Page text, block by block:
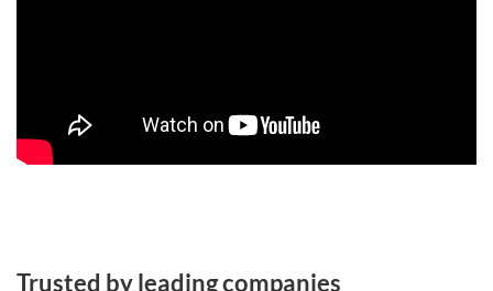
Trusted by leading companies